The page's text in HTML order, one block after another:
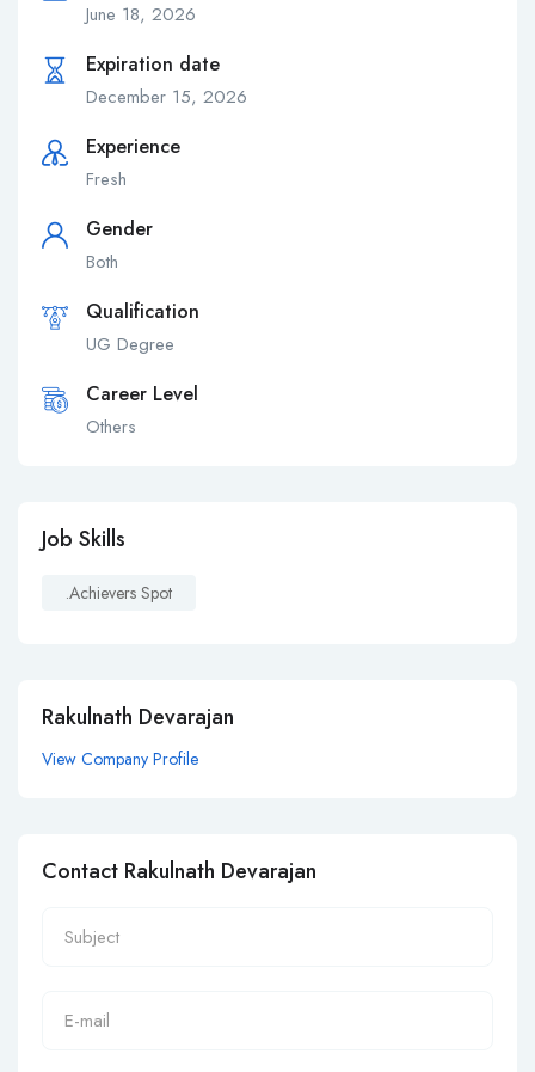
June 18, 2026
Expiration date
December 15, 2026
Experience
Fresh
Gender
Both
Qualification
UG Degree
Career Level
Others
Job Skills
.achievers Spot
Rakulnath Devarajan
View Company Profile
Contact Rakulnath Devarajan